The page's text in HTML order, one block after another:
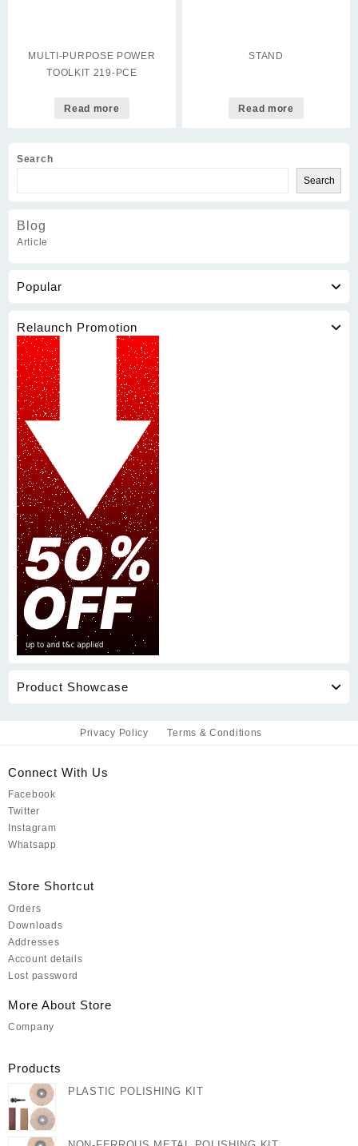
Search
Search
Blog
Article
Popular
Relaunch Promotion
Product Showcase
MULTI-PURPOSE POWER
TOOLKIT 219-PCE
Read more
STAND
Read more
Privacy Policy Terms & Conditions
Connect With Us
Facebook
Twitter
Instagram
Whatsapp
Store Shortcut
Orders
Downloads
Addresses
Account details
Lost password
More About Store
Company
Products
PLASTIC POLISHING KIT